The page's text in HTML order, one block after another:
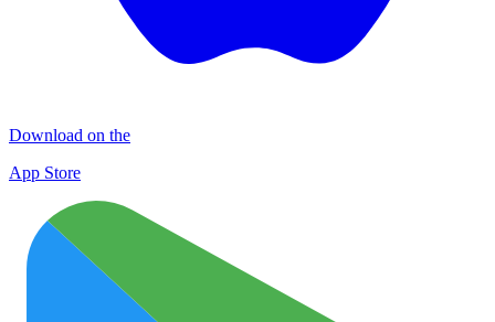
Download on the
App Store